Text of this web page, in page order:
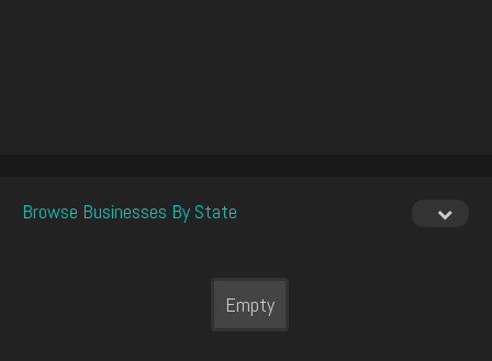
Browse Businesses By State
Empty